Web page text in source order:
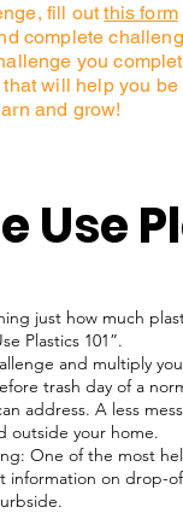
fill outthis form
complete
you
will help you
and grow!
Use
just how much
Plastics 101”.
and multiply
trash day of a
address. A less
outside your home.
One of the most
on drop-